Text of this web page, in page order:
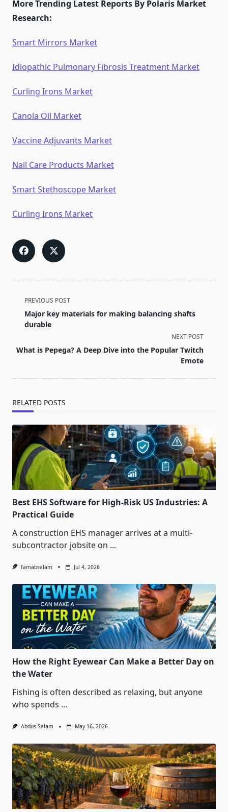
More Trending Latest Reports By Polaris Market
Research:
Smart Mirrors Market
Idiopathic Pulmonary Fibrosis Treatment Market
Curling Irons Market
Canola Oil Market
Vaccine Adjuvants Market
Nail Care Products Market
Smart Stethoscope Market
Curling Irons Market
<span
class="nav-
subtitle
reader-
PREVIOUS POST
Major key materials for making balancing shafts
durable
NEXT POST
What is Pepega? A Deep Dive into the Popular Twitch
Emote
RELATED POSTS
Best EHS Software for High-Risk US Industries: A
Practical Guide
A construction EHS manager arrives at a multi-
subcontractor jobsite on ...
Iamabsalam Jul 4, 2026
How the Right Eyewear Can Make a Better Day on
the Water
Fishing is often described as relaxing, but anyone
who spends ...
Abdus Salam May 16, 2026